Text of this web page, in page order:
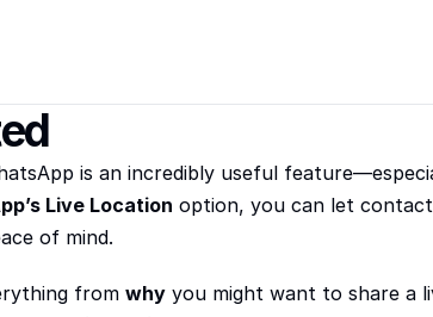
is an incredibly useful
Live Location option, you can let
of mind.
from why you might want to share a